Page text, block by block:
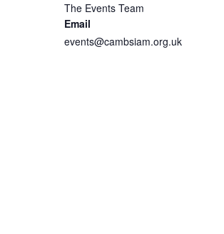
The Events Team
Email
events@cambsiam.org.uk